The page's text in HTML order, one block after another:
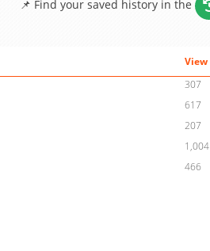
📌 Find your saved history in the
View
307
617
207
1,004
466